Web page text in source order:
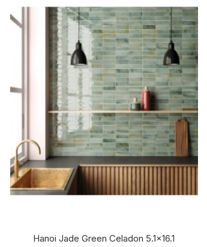
Hanoi Jade Green Celadon 5.1x16.1